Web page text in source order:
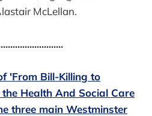
McLellan.
'From Bill-Killing to
Health And Social Care
three main Westminster